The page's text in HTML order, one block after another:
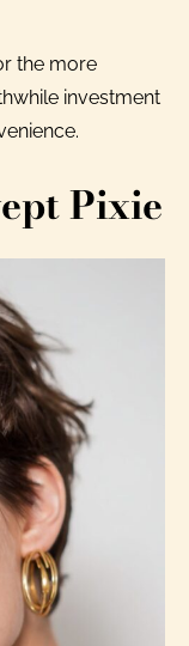
the more
investment
Pixie